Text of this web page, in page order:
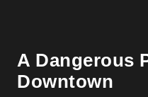
A Dangerous
Downtown